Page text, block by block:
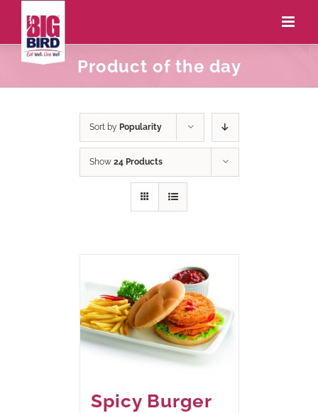
Product of the day
Sort by Popularity
Show 24 Products
Spicy Burger